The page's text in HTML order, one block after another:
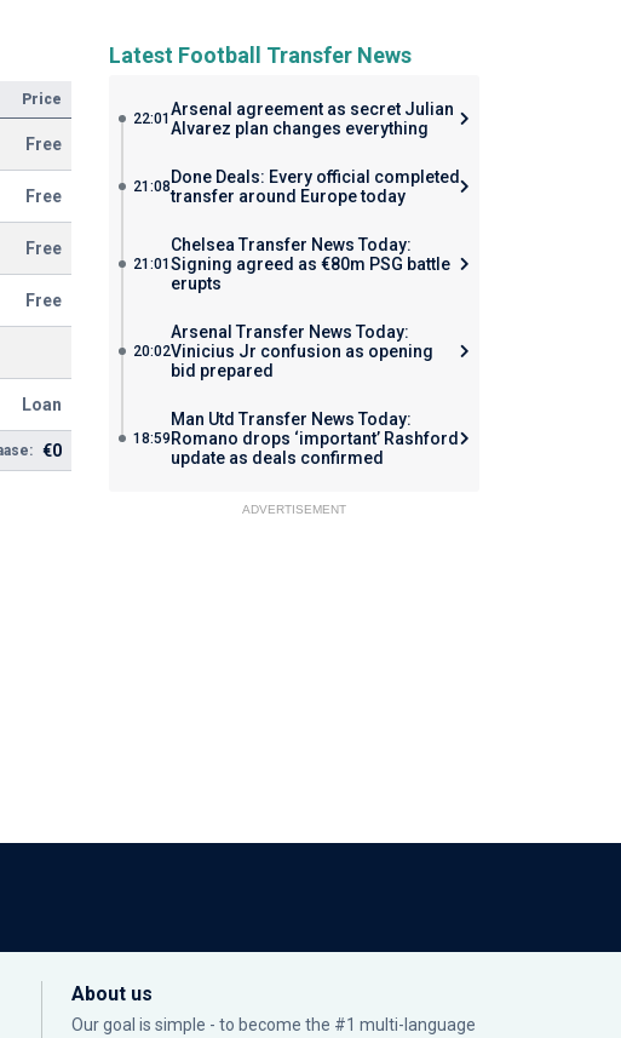
Price
Free
Free
Free
Free
Loan
€0
Latest Football Transfer News
22:01 Arsenal agreement as secret Julian
Alvarez plan changes everything
21:08 Done Deals: Every official completed
transfer around Europe today
21:01
Chelsea Transfer News Today:
Signing agreed as €80m PSG battle
erupts
20:02
Arsenal Transfer News Today:
Vinicius Jr confusion as opening
bid prepared
18:59
Man Utd Transfer News Today:
Romano drops ‘important’ Rashford
update as deals confirmed
ADVERTISEMENT
About us
Our goal is simple - to become the #1 multi-language